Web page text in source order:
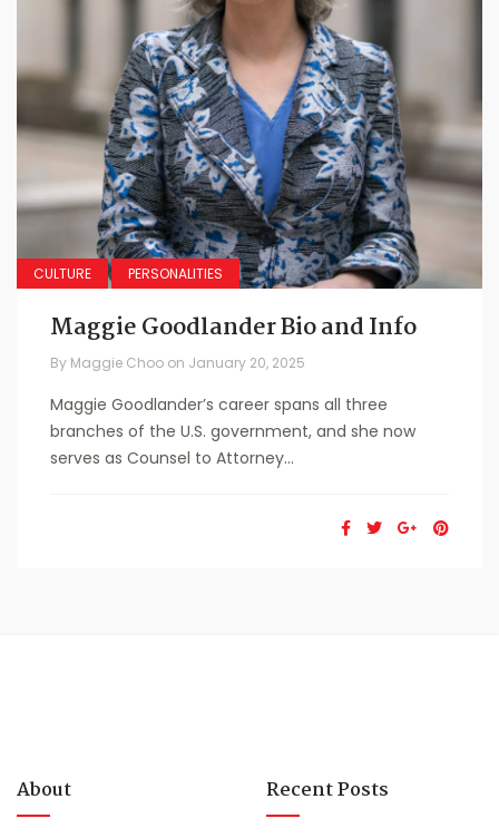
CULTURE PERSONALITIES
Maggie Goodlander Bio and Info
By Maggie Choo on January 20, 2025
Maggie Goodlander’s career spans all three
branches of the U.S. government, and she now
serves as Counsel to Attorney...
About Recent Posts